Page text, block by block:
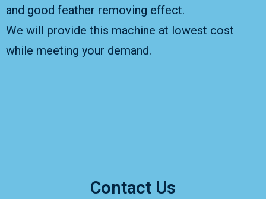
and good feather removing effect.
We will provide this machine at lowest cost
while meeting your demand.
Contact Us